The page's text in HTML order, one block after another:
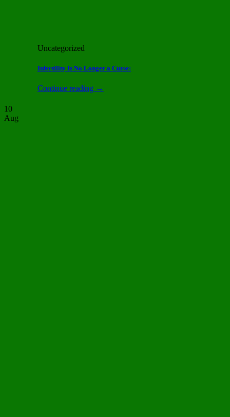
Uncategorized
Infertility Is No Longer a Curse:
Continue reading →
10
Aug